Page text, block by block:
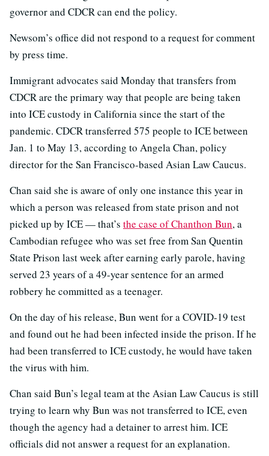
governor and CDCR can end the policy.
Newsom’s office did not respond to a request for comment
by press time.
Immigrant advocates said Monday that transfers from
CDCR are the primary way that people are being taken
into ICE custody in California since the start of the
pandemic. CDCR transferred 575 people to ICE between
Jan. 1 to May 13, according to Angela Chan, policy
director for the San Francisco-based Asian Law Caucus.
Chan said she is aware of only one instance this year in
which a person was released from state prison and not
picked up by ICE — that’s the case of Chanthon Bun, a
Cambodian refugee who was set free from San Quentin
State Prison last week after earning early parole, having
served 23 years of a 49-year sentence for an armed
robbery he committed as a teenager.
On the day of his release, Bun went for a COVID-19 test
and found out he had been infected inside the prison. If he
had been transferred to ICE custody, he would have taken
the virus with him.
Chan said Bun’s legal team at the Asian Law Caucus is still
trying to learn why Bun was not transferred to ICE, even
though the agency had a detainer to arrest him. ICE
officials did not answer a request for an explanation.